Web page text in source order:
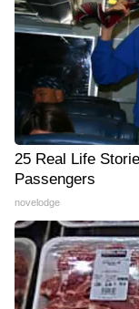
25 Real Life
Passengers
novelodge